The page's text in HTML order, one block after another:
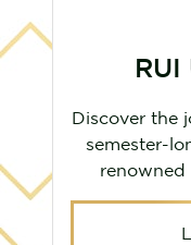
RUI
Discover the
semester-
renowned